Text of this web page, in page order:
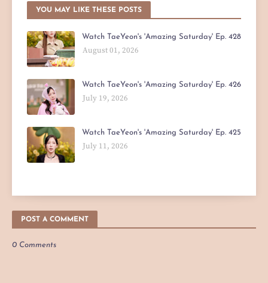
YOU MAY LIKE THESE POSTS
Watch TaeYeon's 'Amazing Saturday' Ep. 428
August 01, 2026
Watch TaeYeon's 'Amazing Saturday' Ep. 426
July 19, 2026
Watch TaeYeon's 'Amazing Saturday' Ep. 425
July 11, 2026
POST A COMMENT
0 Comments